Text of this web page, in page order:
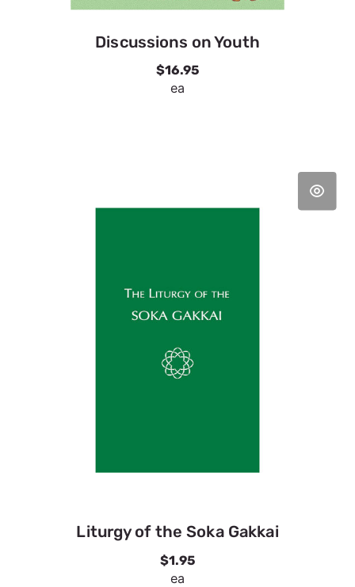
Discussions on Youth
$16.95
ea
Liturgy of the Soka Gakkai
$1.95
ea